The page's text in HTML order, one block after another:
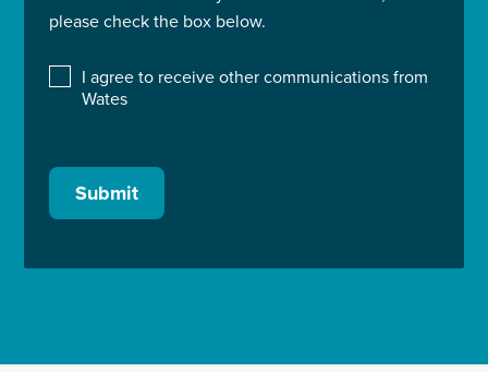
please check the box below.
I agree to receive other communications from
Wates
Submit